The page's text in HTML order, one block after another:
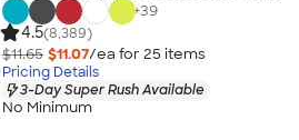
+39
4.5(8,389)
$11.65 $11.07/ea for 25 items
Pricing Details
3-Day Super Rush Available
No Minimum